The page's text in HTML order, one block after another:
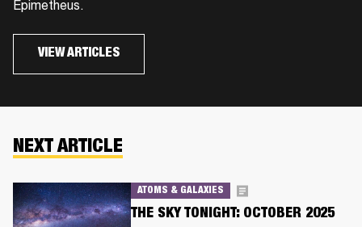
Epimetheus.
VIEW ARTICLES
NEXT ARTICLE
ATOMS & GALAXIES
THE SKY TONIGHT: OCTOBER 2025